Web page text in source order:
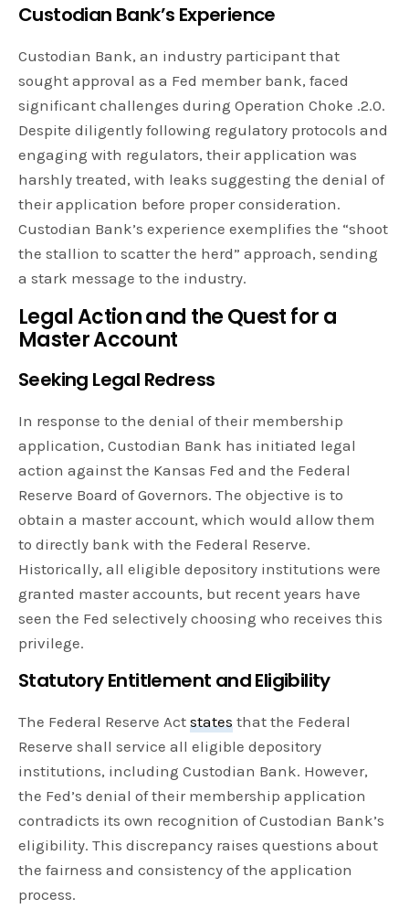
Custodian Bank’s Experience
Custodian Bank, an industry participant that
sought approval as a Fed member bank, faced
significant challenges during Operation Choke .2.0.
Despite diligently following regulatory protocols and
engaging with regulators, their application was
harshly treated, with leaks suggesting the denial of
their application before proper consideration.
Custodian Bank’s experience exemplifies the “shoot
the stallion to scatter the herd” approach, sending
a stark message to the industry.
Legal Action and the Quest for a
Master Account
Seeking Legal Redress
In response to the denial of their membership
application, Custodian Bank has initiated legal
action against the Kansas Fed and the Federal
Reserve Board of Governors. The objective is to
obtain a master account, which would allow them
to directly bank with the Federal Reserve.
Historically, all eligible depository institutions were
granted master accounts, but recent years have
seen the Fed selectively choosing who receives this
privilege.
Statutory Entitlement and Eligibility
The Federal Reserve Actstates that the Federal
Reserve shall service all eligible depository
institutions, including Custodian Bank. However,
the Fed’s denial of their membership application
contradicts its own recognition of Custodian Bank’s
eligibility. This discrepancy raises questions about
the fairness and consistency of the application
process.